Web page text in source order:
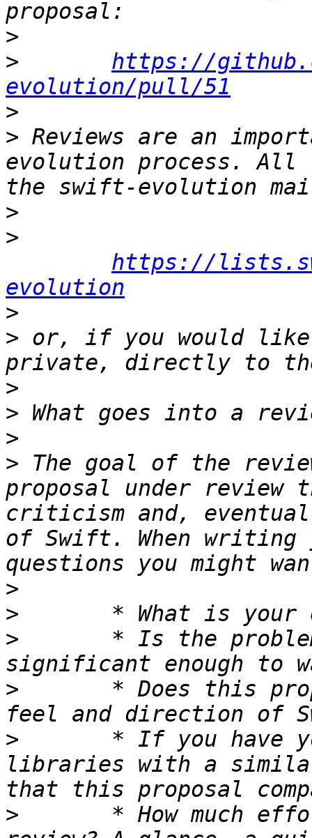
>
>
https://
evolution/pull/51
>
> Reviews are an
evolution process. All
>
>
https://
evolution
>
> or, if you would like
>
>
>
> The goal of the
proposal under review
criticism and,
of Swift. When writing
>
>
>
>
>
libraries with a
>